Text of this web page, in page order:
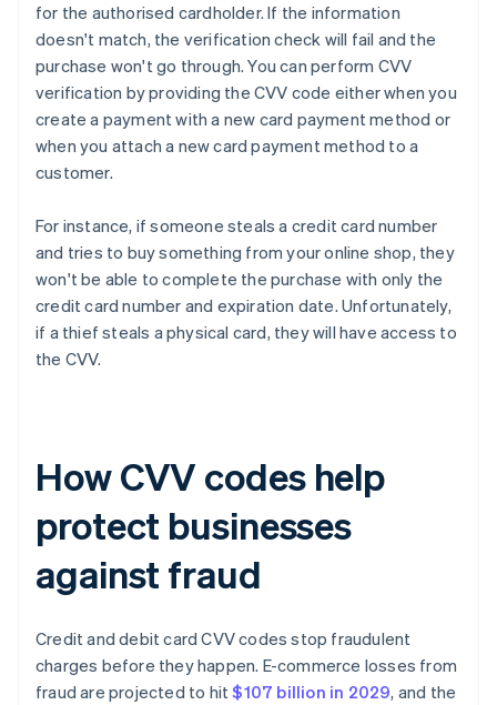
for the authorised cardholder. If the information
doesn't match, the verification check will fail and the
purchase won't go through. You can perform CVV
verification by providing the CVV code either when you
create a payment with a new card payment method or
when you attach a new card payment method to a
customer.
For instance, if someone steals a credit card number
and tries to buy something from your online shop, they
won't be able to complete the purchase with only the
credit card number and expiration date. Unfortunately,
if a thief steals a physical card, they will have access to
the CVV.
How CVV codes help
protect businesses
against fraud
Credit and debit card CVV codes stop fraudulent
charges before they happen. E-commerce losses from
fraud are projected to hit$107 billion in 2029, and the